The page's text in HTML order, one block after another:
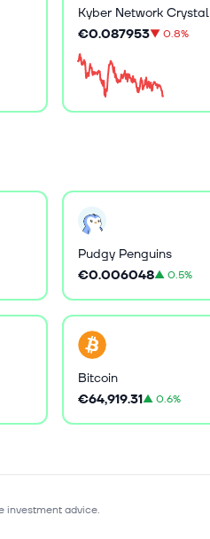
Kyber Network Crystal
€0.087953▼0.8%
Pudgy Penguins
€0.006048▲0.5%
Bitcoin
€64,919.31▲0.6%
investment advice.